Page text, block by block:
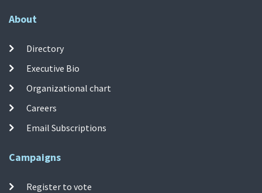
About
Directory
Executive Bio
Organizational chart
Careers
Email Subscriptions
Campaigns
Register to vote